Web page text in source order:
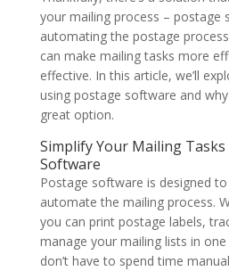
your mailing process – postage
automating the postage
can make mailing tasks more
effective. In this article, we’ll
using postage software and why
great option.
Simplify Your Mailing
Software
Postage software is designed
automate the mailing process.
you can print postage labels,
manage your mailing lists in
don’t have to spend time